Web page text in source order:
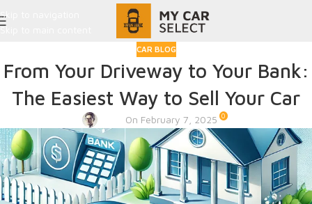
Skip to navigation
Skip to main content
CAR BLOG
From Your Driveway to Your Bank:
The Easiest Way to Sell Your Car
Admin On February 7, 2025 0